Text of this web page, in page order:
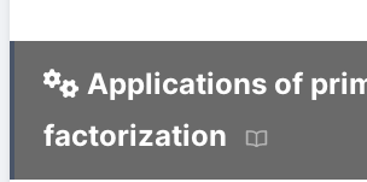
Applications of
factorization